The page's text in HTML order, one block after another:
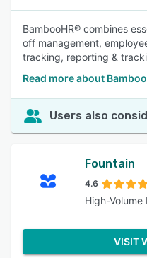
BambooHR® combines
off management,
tracking, reporting &
Read more about
Users also
Fountain
4.6
High-
VISIT